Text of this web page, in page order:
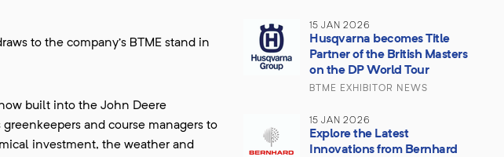
to the company’s BTME stand in
built into the John Deere
and course managers to
investment, the weather and
15 JAN 2026
Husqvarna becomes Title
Partner of the British Masters
on the DP World Tour
BTME EXHIBITOR NEWS
15 JAN 2026
Explore the Latest
Innovations from Bernhard